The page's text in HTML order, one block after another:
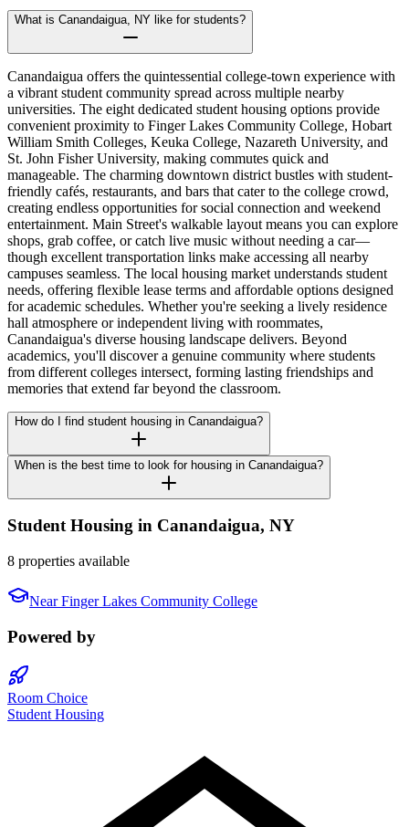
What is Canandaigua, NY like for students?
Canandaigua offers the quintessential college-town experience with
a vibrant student community spread across multiple nearby
universities. The eight dedicated student housing options provide
convenient proximity to Finger Lakes Community College, Hobart
William Smith Colleges, Keuka College, Nazareth University, and
St. John Fisher University, making commutes quick and
manageable. The charming downtown district bustles with student-
friendly cafés, restaurants, and bars that cater to the college crowd,
creating endless opportunities for social connection and weekend
entertainment. Main Street's walkable layout means you can explore
shops, grab coffee, or catch live music without needing a car—
though excellent transportation links make accessing all nearby
campuses seamless. The local housing market understands student
needs, offering flexible lease terms and affordable options designed
for academic schedules. Whether you're seeking a lively residence
hall atmosphere or independent living with roommates,
Canandaigua's diverse housing landscape delivers. Beyond
academics, you'll discover a genuine community where students
from different colleges intersect, forming lasting friendships and
memories that extend far beyond the classroom.
How do I find student housing in Canandaigua?
When is the best time to look for housing in Canandaigua?
Student Housing in Canandaigua, NY
8 properties available
NearFinger Lakes Community College
Powered by
Room Choice
Student Housing